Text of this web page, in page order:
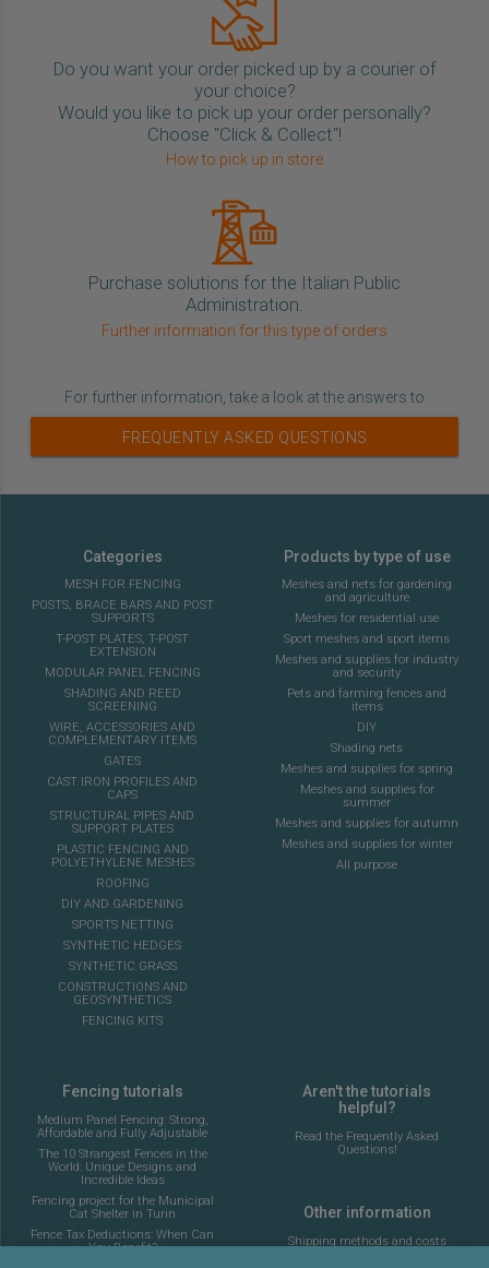
Do you want your order picked up by a courier of
your choice?
Would you like to pick up your order personally?
Choose "Click & Collect"!
How to pick up in store
Purchase solutions for the Italian Public
Administration.
Further information for this type of orders
For further information, take a look at the answers to
FREQUENTLY ASKED QUESTIONS
Categories
MESH FOR FENCING
POSTS, BRACE BARS AND POST
SUPPORTS
T-POST PLATES, T-POST
EXTENSION
MODULAR PANEL FENCING
SHADING AND REED
SCREENING
WIRE, ACCESSORIES AND
COMPLEMENTARY ITEMS
GATES
CAST IRON PROFILES AND
CAPS
STRUCTURAL PIPES AND
SUPPORT PLATES
PLASTIC FENCING AND
POLYETHYLENE MESHES
ROOFING
DIY AND GARDENING
SPORTS NETTING
SYNTHETIC HEDGES
SYNTHETIC GRASS
CONSTRUCTIONS AND
GEOSYNTHETICS
FENCING KITS
Products by type of use
Meshes and nets for gardening
and agriculture
Meshes for residential use
Sport meshes and sport items
Meshes and supplies for industry
and security
Pets and farming fences and
items
DIY
Shading nets
Meshes and supplies for spring
Meshes and supplies for
summer
Meshes and supplies for autumn
Meshes and supplies for winter
All purpose
Fencing tutorials
Medium Panel Fencing: Strong,
Affordable and Fully Adjustable
The 10 Strangest Fences in the
World: Unique Designs and
Incredible Ideas
Fencing project for the Municipal
Cat Shelter in Turin
Fence Tax Deductions: When Can
You Benefit?
Aren't the tutorials
helpful?
Read the Frequently Asked
Questions!
Other information
Shipping methods and costs